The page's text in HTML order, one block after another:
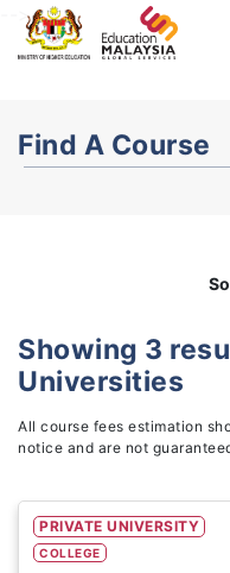
-->
Find A Course
Showing 3
Universities
All course fees estimation
notice and are not
PRIVATE UNIVERSITY
COLLEGE